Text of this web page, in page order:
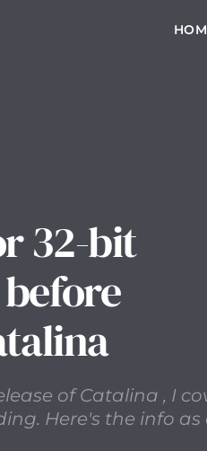
32-bit
of Catalina , I
Here's the info as